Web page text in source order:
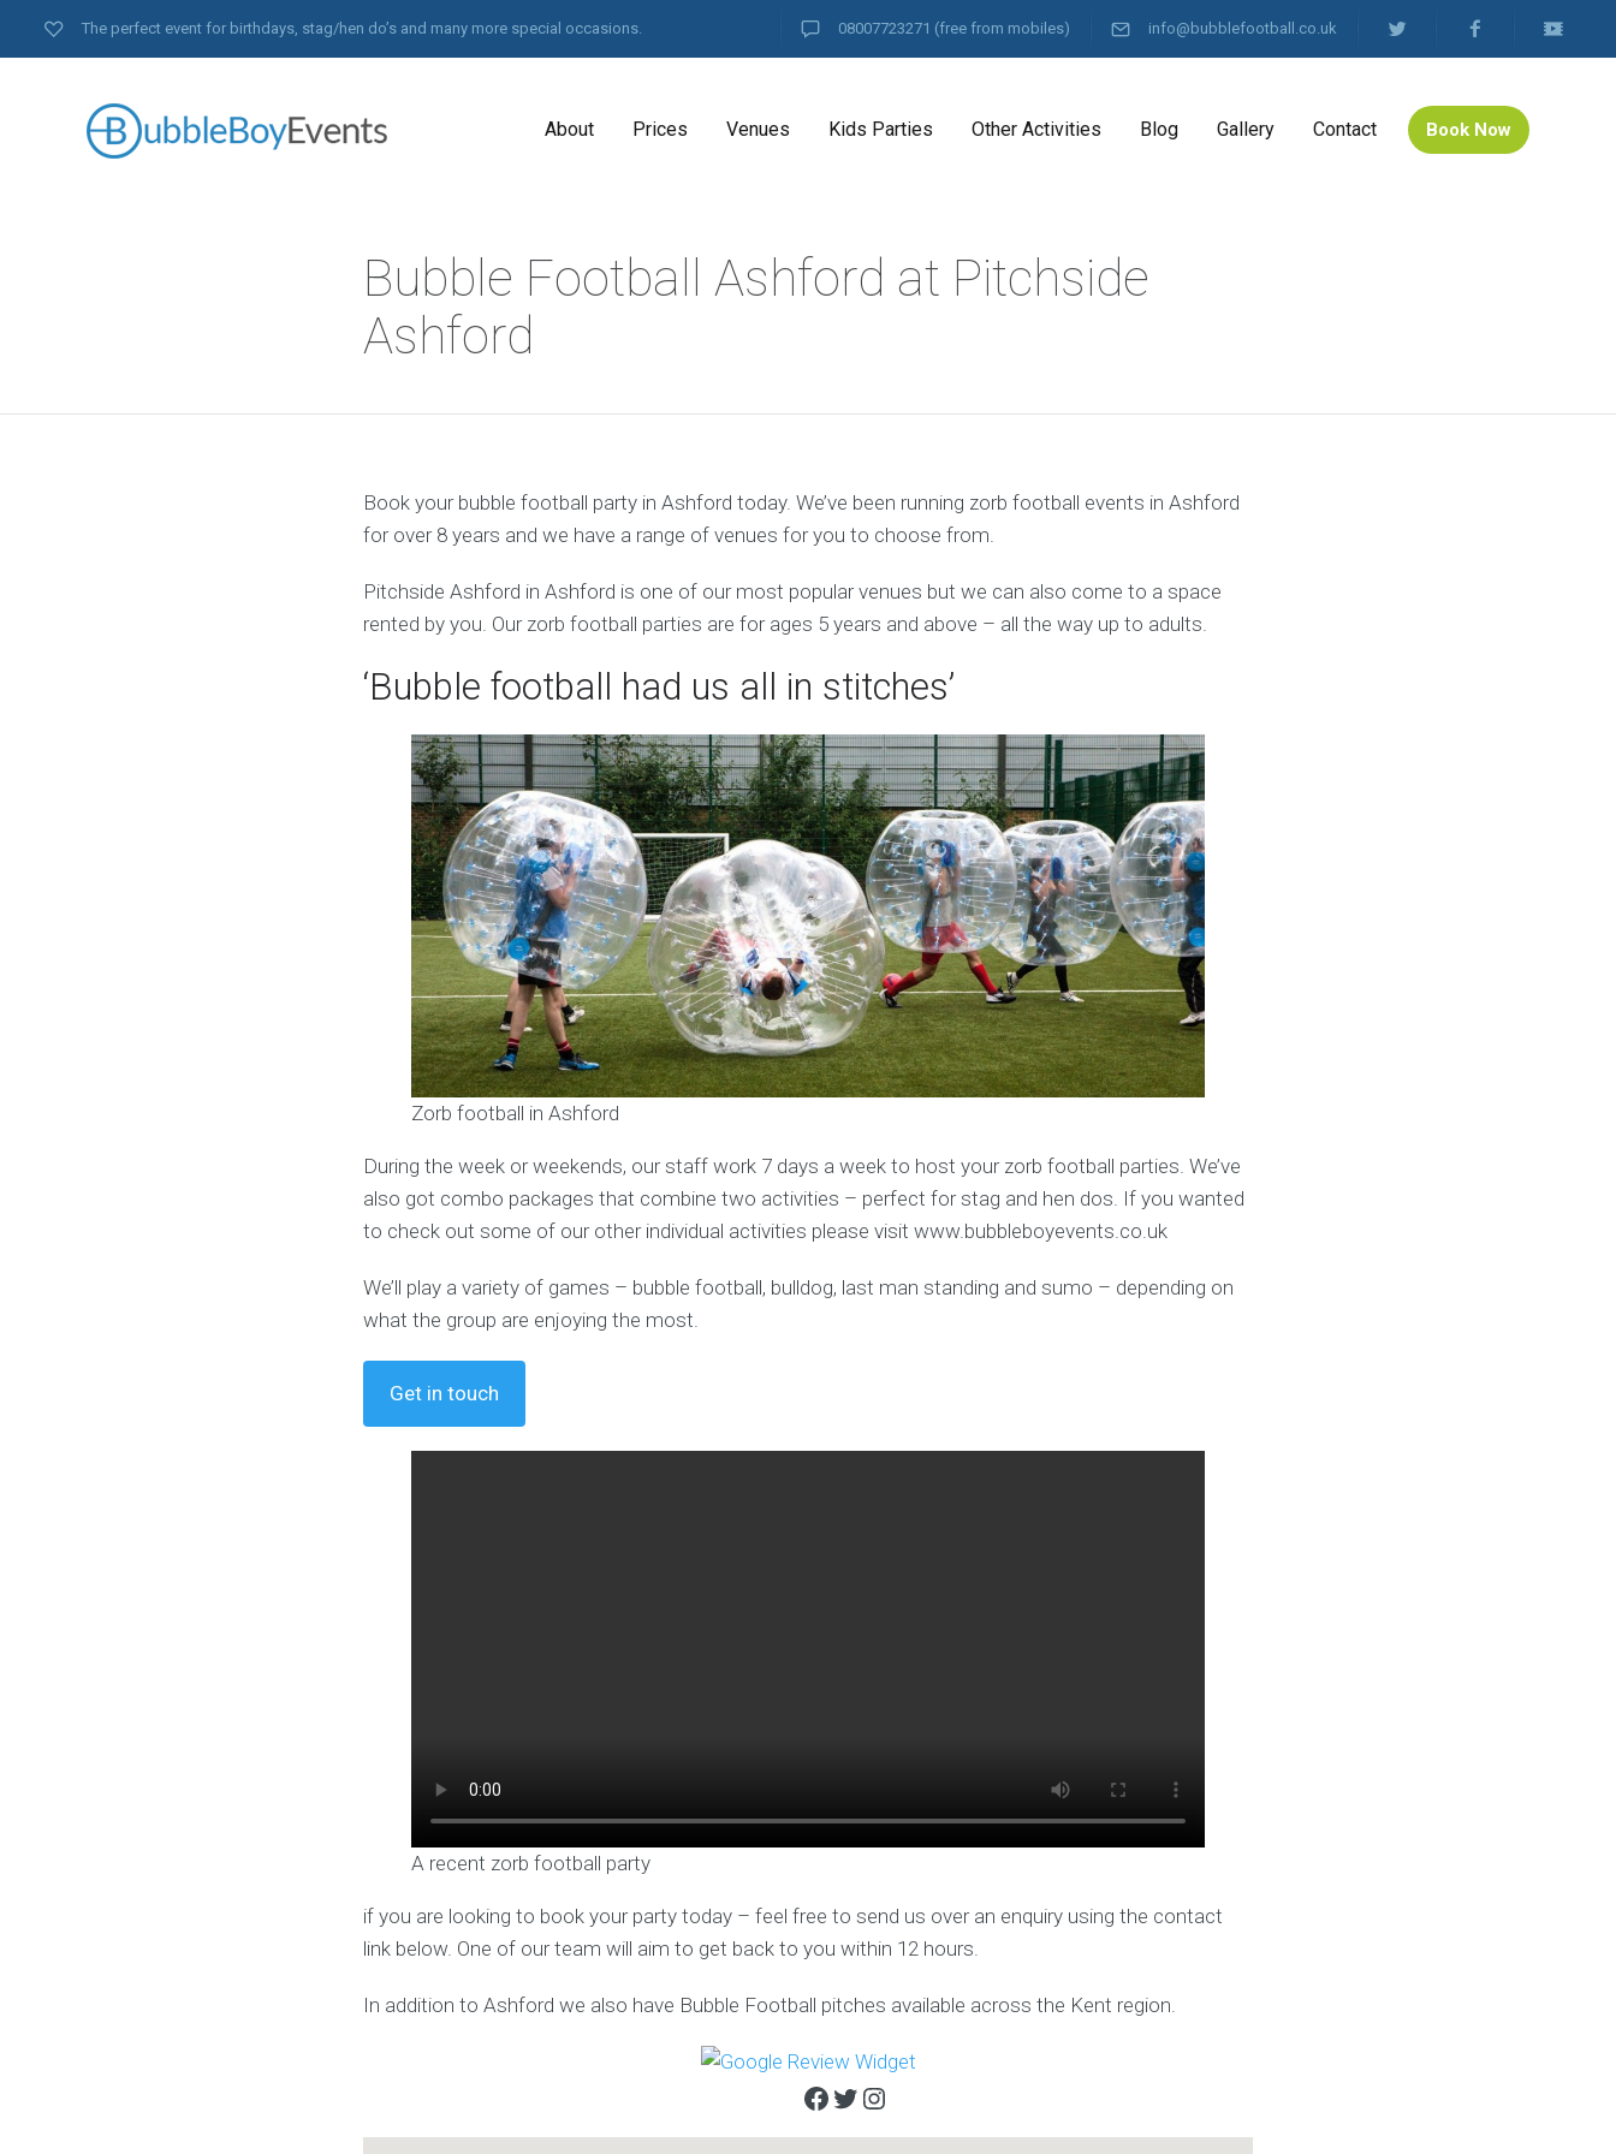
The perfect event for birthdays, stag/hen do’s and many more special occasions. 08007723271 (free from mobiles) info@bubblefootball.co.uk
About Prices Venues Kids Parties Other Activities Blog Gallery Contact Book Now
Bubble Football Ashford at Pitchside
Ashford
Book your bubble football party in Ashford today. We’ve been running zorb football events in Ashford
for over 8 years and we have a range of venues for you to choose from.
Pitchside Ashford in Ashford is one of our most popular venues but we can also come to a space
rented by you. Our zorb football parties are for ages 5 years and above – all the way up to adults.
‘Bubble football had us all in stitches’
Zorb football in Ashford
During the week or weekends, our staff work 7 days a week to host your zorb football parties. We’ve
also got combo packages that combine two activities – perfect for stag and hen dos. If you wanted
to check out some of our other individual activities please visit www.bubbleboyevents.co.uk
We’ll play a variety of games – bubble football, bulldog, last man standing and sumo – depending on
what the group are enjoying the most.
Get in touch
A recent zorb football party
if you are looking to book your party today – feel free to send us over an enquiry using the contact
link below. One of our team will aim to get back to you within 12 hours.
In addition to Ashford we also have Bubble Football pitches available across the Kent region.
Facebook
Twitter
Instagram